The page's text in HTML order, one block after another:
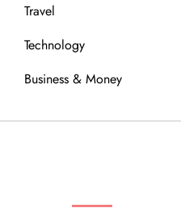
Travel
Technology
Business & Money